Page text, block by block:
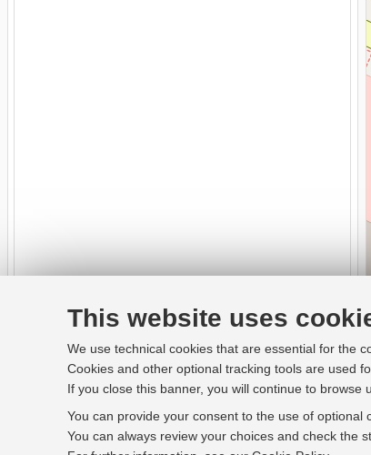
This website uses
We use technical cookies that are essential for the
Cookies and other optional tracking tools are used
If you close this banner, you will continue to browse
You can provide your consent to the use of optional
You can always review your choices and check the